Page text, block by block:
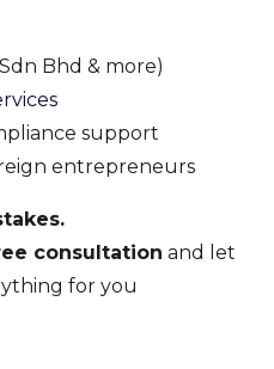
Bhd & more)
support
entrepreneurs
consultation and let
for you